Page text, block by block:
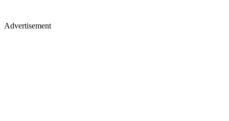
Advertisement